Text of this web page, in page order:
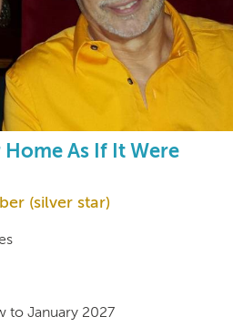
As If It Were
(silver star)
to January 2027